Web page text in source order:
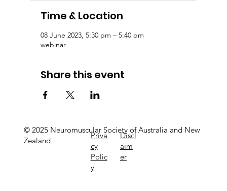
Time & Location
08 June 2023, 5:30 pm – 5:40 pm
webinar
Share this event
© 2025 Neuromuscular Society of Australia and New
Zealand
Priva
cy
Polic
y
Discl
aim
er